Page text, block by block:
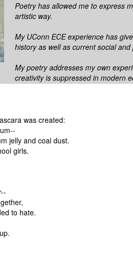
Poetry has allowed me to express
artistic way.
My UConn ECE experience has
history as well as current social and
My poetry addresses my own
creativity is suppressed in modern
was created:
jelly and coal dust.
girls.
to hate.